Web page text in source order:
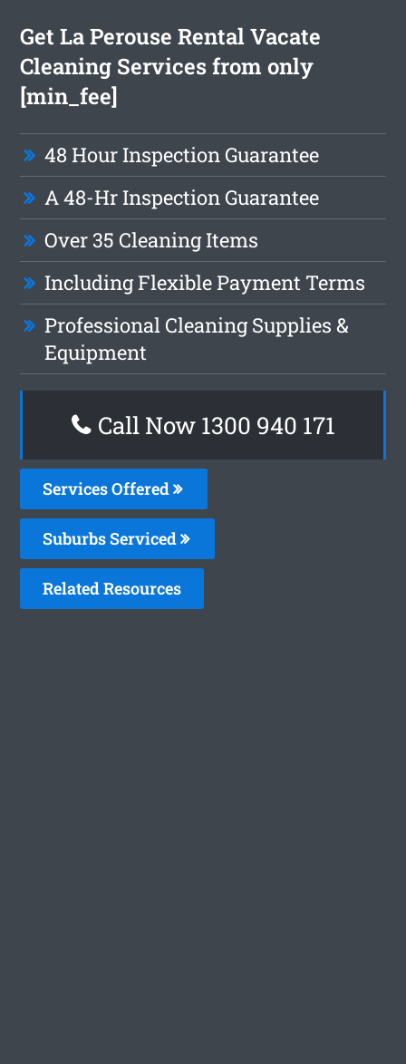
Get La Perouse Rental Vacate
Cleaning Services from only
[min_fee]
48 Hour Inspection Guarantee
A 48-Hr Inspection Guarantee
Over 35 Cleaning Items
Including Flexible Payment Terms
Professional Cleaning Supplies &
Equipment
Call Now 1300 940 171
Services Offered
Suburbs Serviced
Related Resources